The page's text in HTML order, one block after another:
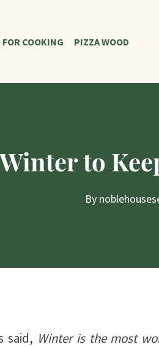
FOR COOKING PIZZA WOOD
to
By
said, Winter is the most